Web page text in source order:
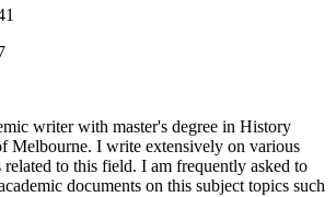
writer with master's degree in History
Melbourne. I write extensively on various
to this field. I am frequently asked to
documents on this subject topics such